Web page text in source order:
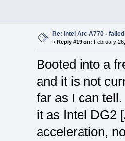
Re: Intel Arc A770 -
« Reply #19 on: February
Booted into a
and it is not
far as I can
it as Intel DG2
acceleration,